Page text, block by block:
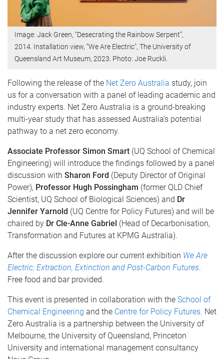
Image: Jack Green, “Desecrating the Rainbow Serpent”,
2014. Installation view, “We Are Electric", The University of
Queensland Art Museum, 2023. Photo: Joe Ruckli.
Following the release of the Net Zero Australia study, join
us for a conversation with a panel of leading academic and
industry experts. Net Zero Australia is a ground-breaking
multi-year study that has assessed Australia’s potential
pathway to a net zero economy.
Associate Professor Simon Smart (UQ School of Chemical
Engineering) will introduce the findings followed by a panel
discussion with Sharon Ford (Deputy Director of Original
Power), Professor Hugh Possingham (former QLD Chief
Scientist, UQ School of Biological Sciences) and Dr
Jennifer Yarnold (UQ Centre for Policy Futures) and will be
chaired by Dr Cle-Anne Gabriel (Head of Decarbonisation,
Transformation and Futures at KPMG Australia).
After the discussion explore our current exhibition We Are
Electric: Extraction, Extinction and Post-Carbon Futures.
Free food and bar provided.
This event is presented in collaboration with the School of
Chemical Engineering and the Centre for Policy Futures. Net
Zero Australia is a partnership between the University of
Melbourne, the University of Queensland, Princeton
University and international management consultancy